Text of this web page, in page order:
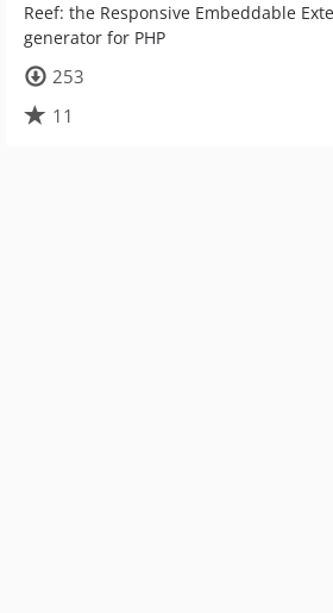
Reef: the Responsive Embeddable
generator for PHP
253
11